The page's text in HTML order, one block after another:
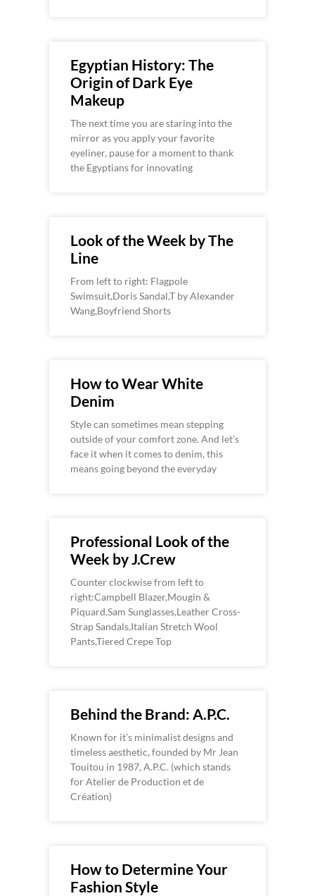
Egyptian History: The
Origin of Dark Eye
Makeup
The next time you are staring into the
mirror as you apply your favorite
eyeliner, pause for a moment to thank
the Egyptians for innovating
Look of the Week by The
Line
From left to right: Flagpole
Swimsuit,Doris Sandal,T by Alexander
Wang,Boyfriend Shorts
How to Wear White
Denim
Style can sometimes mean stepping
outside of your comfort zone. And let’s
face it when it comes to denim, this
means going beyond the everyday
Professional Look of the
Week by J.Crew
Counter clockwise from left to
right:Campbell Blazer,Mougin &
Piquard,Sam Sunglasses,Leather Cross-
Strap Sandals,Italian Stretch Wool
Pants,Tiered Crepe Top
Behind the Brand: A.P.C.
Known for it’s minimalist designs and
timeless aesthetic, founded by Mr Jean
Touitou in 1987, A.P.C. (which stands
for Atelier de Production et de
Création)
How to Determine Your
Fashion Style